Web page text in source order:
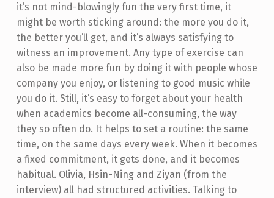
it’s not mind-blowingly fun the very first time, it
might be worth sticking around: the more you do it,
the better you’ll get, and it’s always satisfying to
witness an improvement. Any type of exercise can
also be made more fun by doing it with people whose
company you enjoy, or listening to good music while
you do it. Still, it’s easy to forget about your health
when academics become all-consuming, the way
they so often do. It helps to set a routine: the same
time, on the same days every week. When it becomes
a fixed commitment, it gets done, and it becomes
habitual. Olivia, Hsin-Ning and Ziyan (from the
interview) all had structured activities. Talking to